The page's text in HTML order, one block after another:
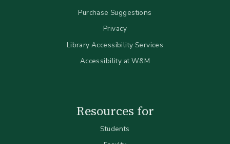
Purchase Suggestions
Privacy
Library Accessibility Services
Accessibility at W&M
Resources for
Students